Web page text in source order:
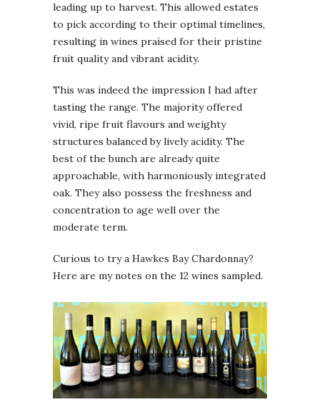
leading up to harvest. This allowed estates
to pick according to their optimal timelines,
resulting in wines praised for their pristine
fruit quality and vibrant acidity.
This was indeed the impression I had after
tasting the range. The majority offered
vivid, ripe fruit flavours and weighty
structures balanced by lively acidity. The
best of the bunch are already quite
approachable, with harmoniously integrated
oak. They also possess the freshness and
concentration to age well over the
moderate term.
Curious to try a Hawkes Bay Chardonnay?
Here are my notes on the 12 wines sampled.